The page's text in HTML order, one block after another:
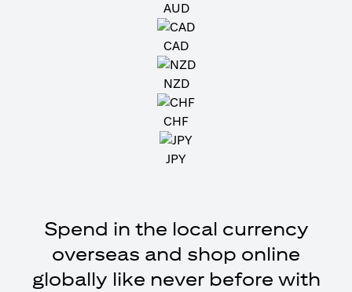
AUD
CAD
NZD
CHF
JPY
Spend in the local currency
overseas and shop online
globally like never before with